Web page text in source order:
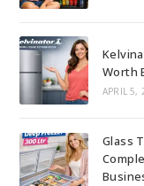
Worth
APRIL 5,
Glass